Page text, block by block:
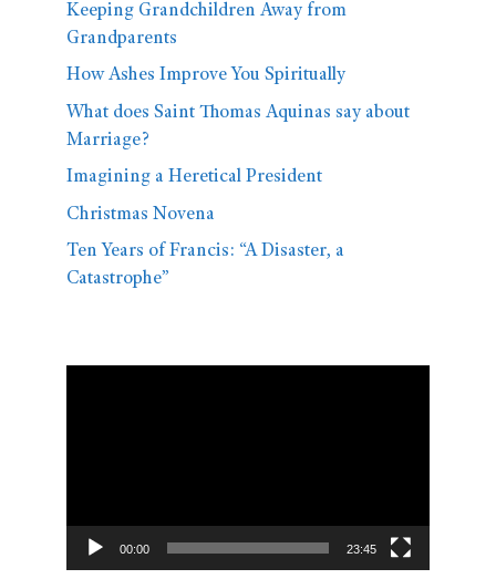
Keeping Grandchildren Away from
Grandparents
How Ashes Improve You Spiritually
What does Saint Thomas Aquinas say about
Marriage?
Imagining a Heretical President
Christmas Novena
Ten Years of Francis: “A Disaster, a
Catastrophe”
00:00 23:45